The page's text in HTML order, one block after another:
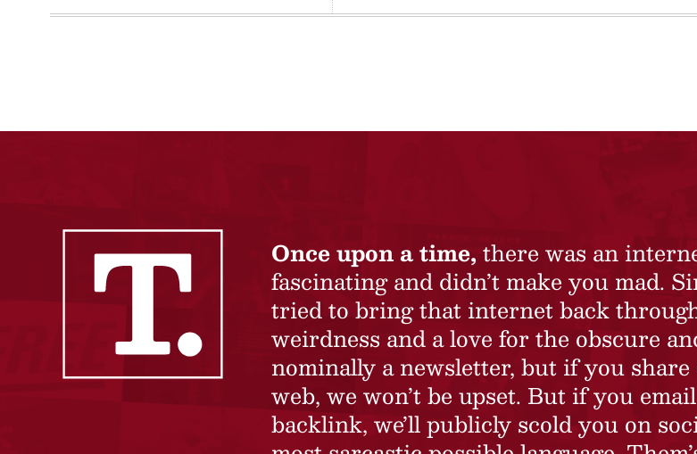
Once upon a time, there was an
fascinating and didn’t make you mad.
tried to bring that internet back
weirdness and a love for the obscure
nominally a newsletter, but if you
web, we won’t be upset. But if you
backlink, we’ll publicly scold you on